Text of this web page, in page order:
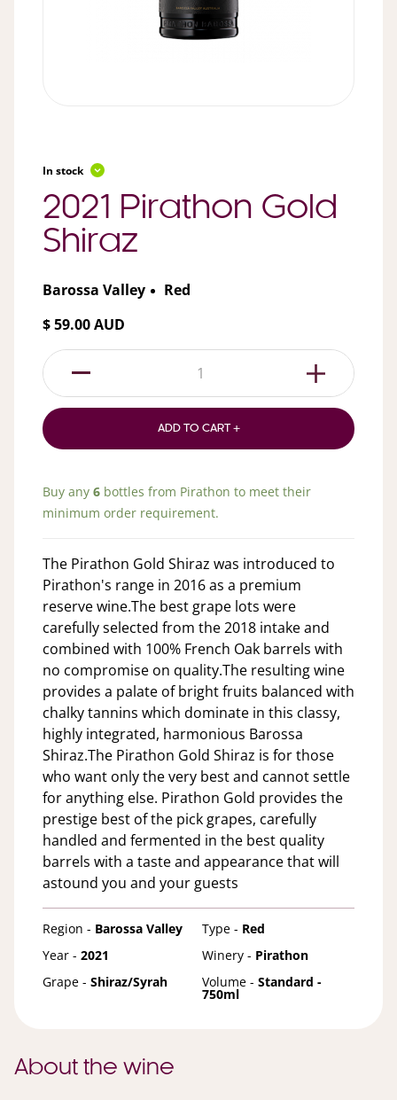
In stock
2021 Pirathon Gold
Shiraz
Barossa Valley
Red
$ 59.00 AUD
1
ADD TO CART +
Buy any 6 bottles from Pirathon to meet their
minimum order requirement.
The Pirathon Gold Shiraz was introduced to
Pirathon's range in 2016 as a premium
reserve wine.The best grape lots were
carefully selected from the 2018 intake and
combined with 100% French Oak barrels with
no compromise on quality.The resulting wine
provides a palate of bright fruits balanced with
chalky tannins which dominate in this classy,
highly integrated, harmonious Barossa
Shiraz.The Pirathon Gold Shiraz is for those
who want only the very best and cannot settle
for anything else. Pirathon Gold provides the
prestige best of the pick grapes, carefully
handled and fermented in the best quality
barrels with a taste and appearance that will
astound you and your guests
Region - Barossa Valley Type - Red
Year - 2021 Winery - Pirathon
Grape - Shiraz/Syrah Volume - Standard -
750ml
About the wine